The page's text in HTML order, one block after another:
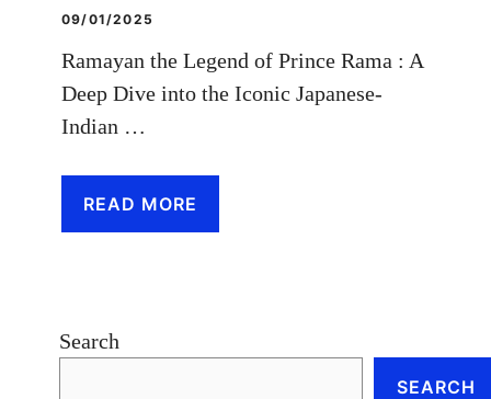
09/01/2025
Ramayan the Legend of Prince Rama : A
Deep Dive into the Iconic Japanese-
Indian …
READ MORE
Search
SEARCH